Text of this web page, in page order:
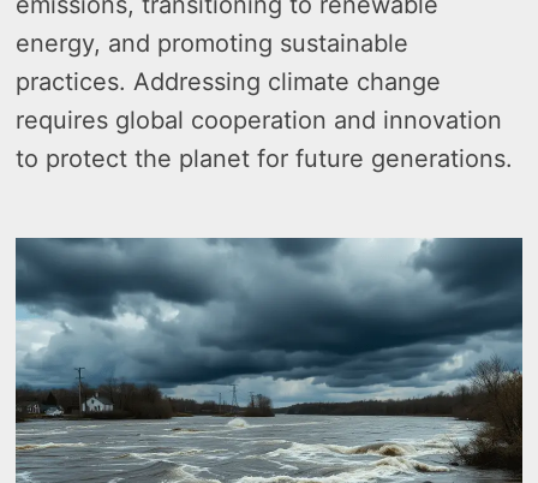
energy, and promoting sustainable
practices. Addressing climate change
requires global cooperation and innovation
to protect the planet for future generations.